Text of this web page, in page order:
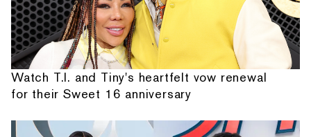
Watch T.I. and Tiny's heartfelt vow renewal
for their Sweet 16 anniversary